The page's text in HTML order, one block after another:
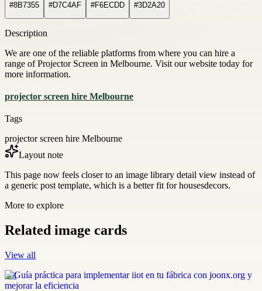
#8B7355 #D7C4AF #F6ECDD #3D2A20
Description
We are one of the reliable platforms from where you can hire a
range of Projector Screen in Melbourne. Visit our website today for
more information.
projector screen hire Melbourne
Tags
projector screen hire Melbourne
Layout note
This page now feels closer to an image library detail view instead of
a generic post template, which is a better fit for housesdecors.
More to explore
Related image cards
View all
iiot